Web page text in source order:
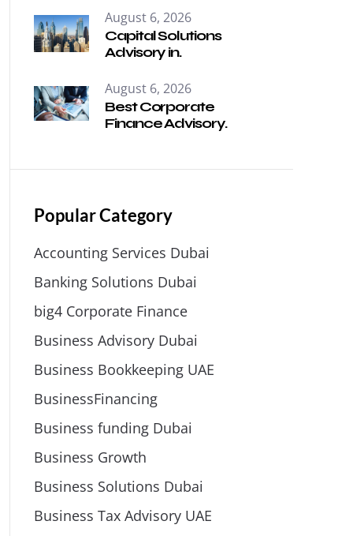
August 6, 2026
Capital Solutions
Advisory in.
August 6, 2026
Best Corporate
Finance Advisory.
Popular Category
Accounting Services Dubai
Banking Solutions Dubai
big4 Corporate Finance
Business Advisory Dubai
Business Bookkeeping UAE
BusinessFinancing
Business funding Dubai
Business Growth
Business Solutions Dubai
Business Tax Advisory UAE